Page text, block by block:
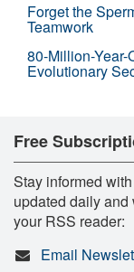
Forget the
Teamwork
80-Million-
Evolutionary
Free
Stay informed
updated daily and
your RSS reader:
Email